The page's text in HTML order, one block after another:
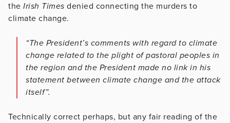
the Irish Times denied connecting the murders to
climate change.
“The President’s comments with regard to climate
change related to the plight of pastoral peoples in
the region and the President made no link in his
statement between climate change and the attack
itself”.
Technically correct perhaps, but any fair reading of the